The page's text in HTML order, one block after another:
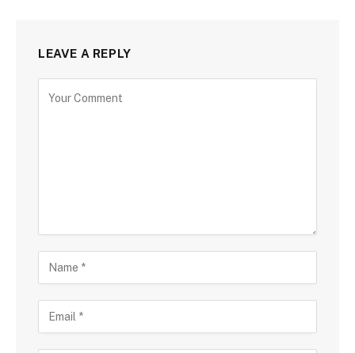
LEAVE A REPLY